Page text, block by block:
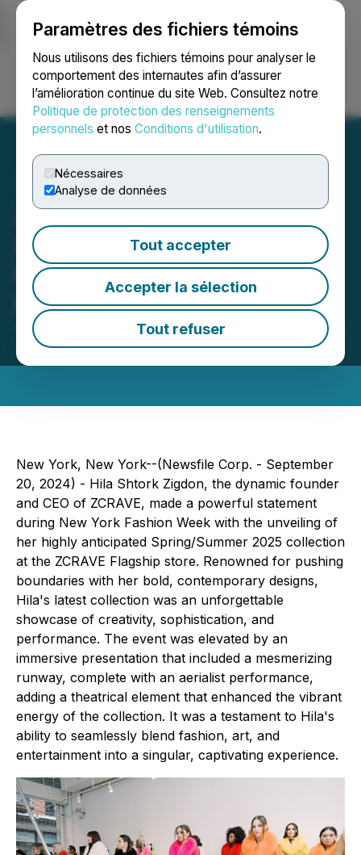
Paramètres des fichiers témoins
Nous utilisons des fichiers témoins pour analyser le
comportement des internautes afin d’assurer
l’amélioration continue du site Web. Consultez notre
Politique de protection des renseignements
personnels et nos Conditions d'utilisation.
Nécessaires
Analyse de données
Tout accepter
Accepter la sélection
Tout refuser
Ouvrir une session Recherche English
ZCRAVE Presents
UNI.FORM OF ART SS'25
Collection At New York
Fashion Week
September 20, 2024 12:26 PM EDT | Source:
Agency
7 Inc.
New York, New York--(Newsfile Corp. - September
20, 2024) - Hila Shtork Zigdon, the dynamic founder
and CEO of ZCRAVE, made a powerful statement
during New York Fashion Week with the unveiling of
her highly anticipated Spring/Summer 2025 collection
at the ZCRAVE Flagship store. Renowned for pushing
boundaries with her bold, contemporary designs,
Hila's latest collection was an unforgettable
showcase of creativity, sophistication, and
performance. The event was elevated by an
immersive presentation that included a mesmerizing
runway, complete with an aerialist performance,
adding a theatrical element that enhanced the vibrant
energy of the collection. It was a testament to Hila's
ability to seamlessly blend fashion, art, and
entertainment into a singular, captivating experience.